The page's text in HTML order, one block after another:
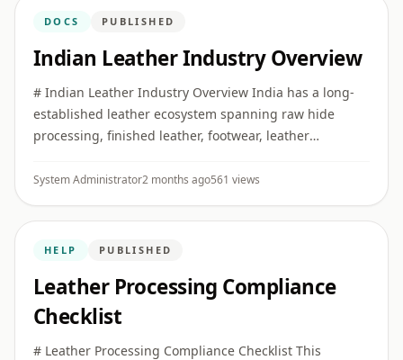
DOCS PUBLISHED
Indian Leather Industry Overview
# Indian Leather Industry Overview India has a long-
established leather ecosystem spanning raw hide
processing, finished leather, footwear, leather
Clusters Major produ ...
System Administrator2 months ago561 views
HELP PUBLISHED
Leather Processing Compliance
Checklist
# Leather Processing Compliance Checklist This